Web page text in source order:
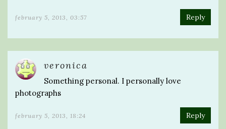
february 5, 2013, 03:57 Reply
veronica
Something personal. I personally love
photographs
february 5, 2013, 18:24 Reply